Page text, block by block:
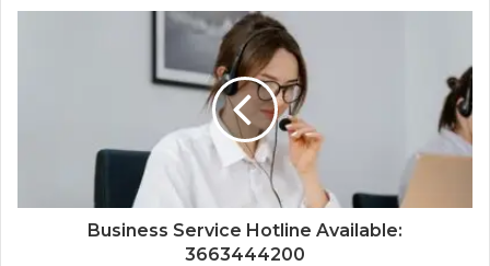
Business Service Hotline Available:
3663444200